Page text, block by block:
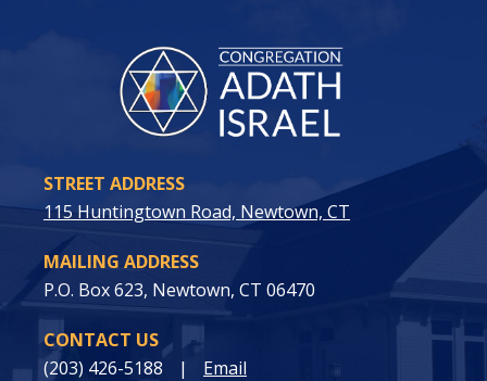
STREET ADDRESS
115 Huntingtown Road, Newtown, CT
MAILING ADDRESS
P.O. Box 623, Newtown, CT 06470
CONTACT US
(203) 426-5188
|
Email